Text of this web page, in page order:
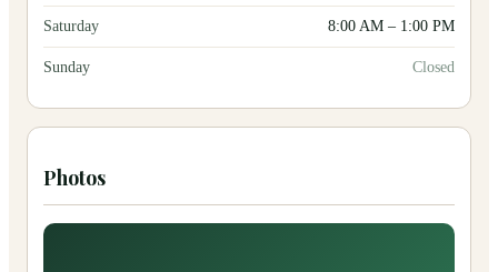
Saturday 8:00 AM – 1:00 PM
Sunday Closed
Photos